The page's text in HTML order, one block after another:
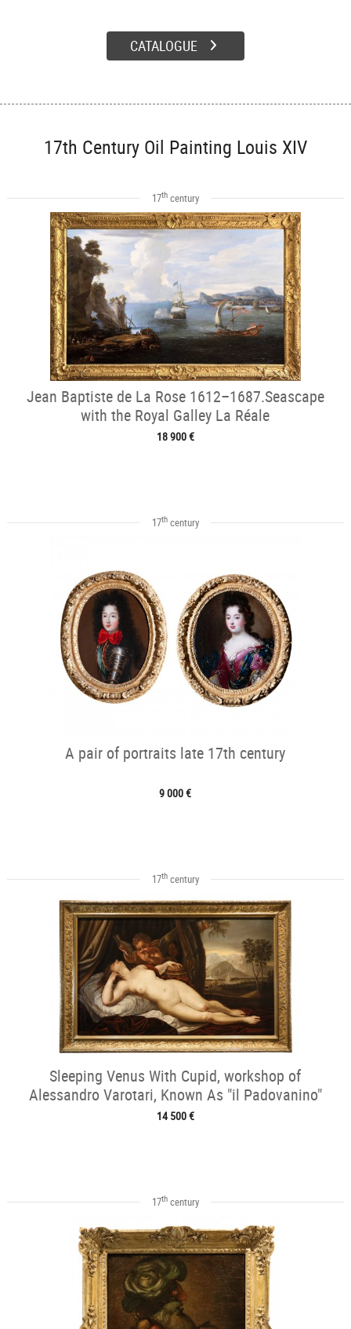
CATALOGUE
17th Century Oil Painting Louis XIV
17thcentury
Jean Baptiste de La Rose 1612–1687.Seascape
with the Royal Galley La Réale
18 900 €
17thcentury
A pair of portraits late 17th century
9 000 €
17thcentury
Sleeping Venus With Cupid, workshop of
Alessandro Varotari, Known As "il Padovanino"
14 500 €
17thcentury